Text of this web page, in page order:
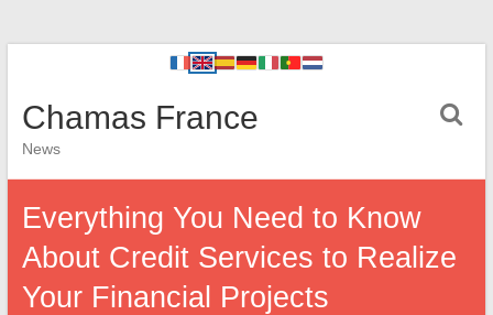
Chamas France
News
Everything You Need to Know
About Credit Services to Realize
Your Financial Projects